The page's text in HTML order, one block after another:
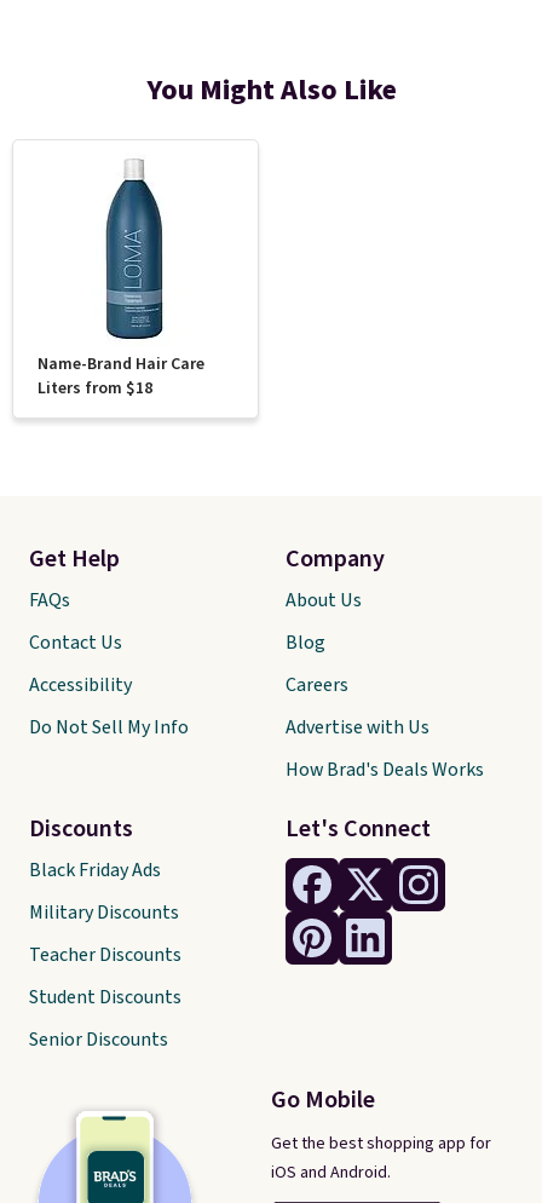
You Might Also Like
Name-Brand Hair Care
Liters from $18
Let's Connect
Go Mobile
Get the best shopping app for
iOS and Android.
Get Help
FAQs
Contact Us
Accessibility
Do Not Sell My Info
Discounts
Black Friday Ads
Military Discounts
Teacher Discounts
Student Discounts
Senior Discounts
Company
About Us
Blog
Careers
Advertise with Us
How Brad's Deals Works